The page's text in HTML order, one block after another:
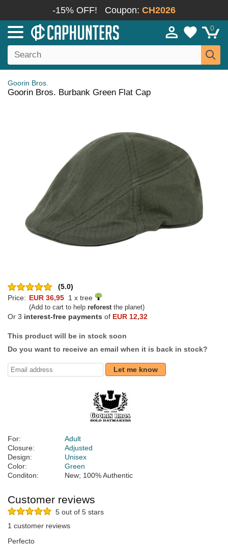
-15% OFF! Coupon: CH2026
0
Goorin Bros.
Goorin Bros. Burbank Green Flat Cap
(5.0)
Price: EUR 36,95 1 x tree
(Add to cart to help reforestthe planet)
Or 3 interest-free payments of EUR 12,32
This product will be in stock soon
Do you want to receive an email when it is back in stock?
Let me know
For:
Adult
Closure:
Adjusted
Design:
Unisex
Color:
Green
Conditon:
New; 100% Authentic
Customer reviews
5 out of 5 stars
1 customer reviews
Perfecto